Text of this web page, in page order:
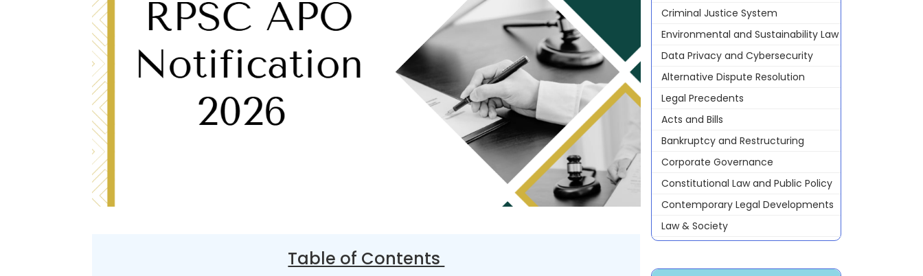
Table of Contents
Criminal Justice System
Environmental and Sustainability Law
Data Privacy and Cybersecurity
Alternative Dispute Resolution
Legal Precedents
Acts and Bills
Bankruptcy and Restructuring
Corporate Governance
Constitutional Law and Public Policy
Contemporary Legal Developments
Law & Society